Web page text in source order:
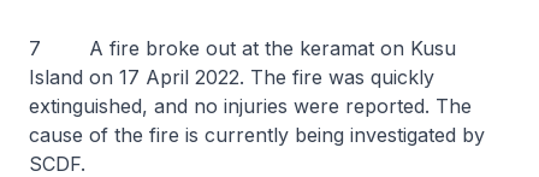
7 A fire broke out at the keramat on Kusu
Island on 17 April 2022. The fire was quickly
extinguished, and no injuries were reported. The
cause of the fire is currently being investigated by
SCDF.